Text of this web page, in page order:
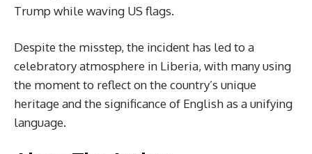
Trump while waving US flags.
Despite the misstep, the incident has led to a
celebratory atmosphere in Liberia, with many using
the moment to reflect on the country’s unique
heritage and the significance of English as a unifying
language.